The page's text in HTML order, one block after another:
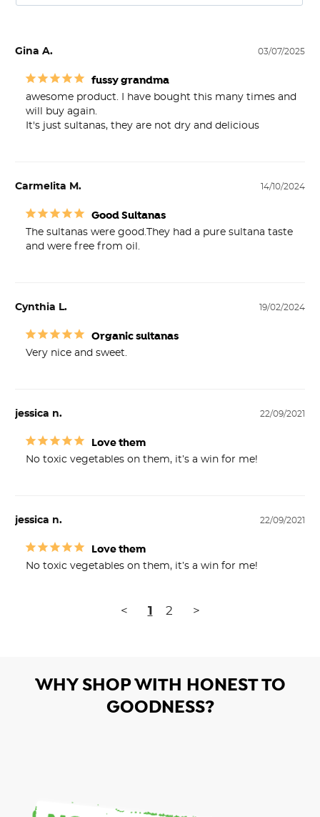
03/07/2025
Gina A.
fussy grandma
awesome product. I have bought this many times and
will buy again.
It's just sultanas, they are not dry and delicious
14/10/2024
Carmelita M.
Good Sultanas
The sultanas were good.They had a pure sultana taste
and were free from oil.
19/02/2024
Cynthia L.
Organic sultanas
Very nice and sweet.
22/09/2021
jessica n.
Love them
No toxic vegetables on them, it’s a win for me!
22/09/2021
jessica n.
Love them
No toxic vegetables on them, it’s a win for me!
< 1 2 >
WHY SHOP WITH HONEST TO
GOODNESS?